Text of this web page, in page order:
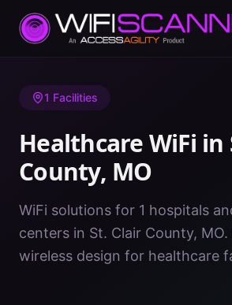
Home/ Healthcare WiFi/MO/St. Clair
1 Facilities
Healthcare WiFi in
County, MO
WiFi solutions for 1 hospitals
centers in St. Clair County,
wireless design for healthcare